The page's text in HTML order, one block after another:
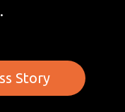
Story